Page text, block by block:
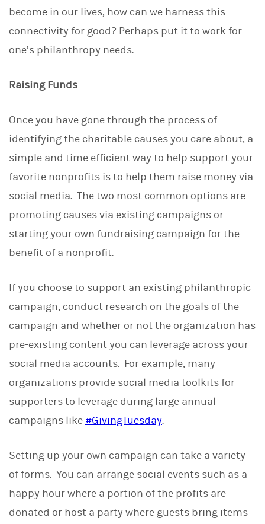
become in our lives, how can we harness this
connectivity for good? Perhaps put it to work for
one’s philanthropy needs.
Raising Funds
Once you have gone through the process of
identifying the charitable causes you care about, a
simple and time efficient way to help support your
favorite nonprofits is to help them raise money via
social media. The two most common options are
promoting causes via existing campaigns or
starting your own fundraising campaign for the
benefit of a nonprofit.
If you choose to support an existing philanthropic
campaign, conduct research on the goals of the
campaign and whether or not the organization has
pre-existing content you can leverage across your
social media accounts. For example, many
organizations provide social media toolkits for
supporters to leverage during large annual
campaigns like #GivingTuesday.
Setting up your own campaign can take a variety
of forms. You can arrange social events such as a
happy hour where a portion of the profits are
donated or host a party where guests bring items